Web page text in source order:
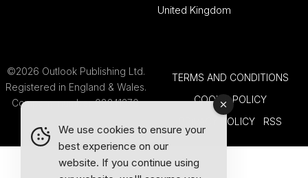
United Kingdom
©2026 Outlook Publishing Ltd.
Registered in England & Wales.
Company number 08341370.
TERMS AND CONDITIONS
COOKIE POLICY
PRIVACY POLICY
RSS
We use cookies to ensure your
best experience on our
website. If you continue using